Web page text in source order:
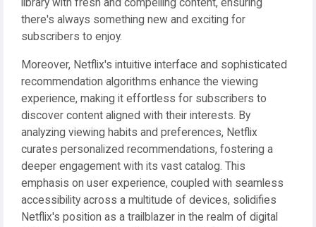
library with fresh and compelling content, ensuring
there's always something new and exciting for
subscribers to enjoy.
Moreover, Netflix's intuitive interface and sophisticated
recommendation algorithms enhance the viewing
experience, making it effortless for subscribers to
discover content aligned with their interests. By
analyzing viewing habits and preferences, Netflix
curates personalized recommendations, fostering a
deeper engagement with its vast catalog. This
emphasis on user experience, coupled with seamless
accessibility across a multitude of devices, solidifies
Netflix's position as a trailblazer in the realm of digital